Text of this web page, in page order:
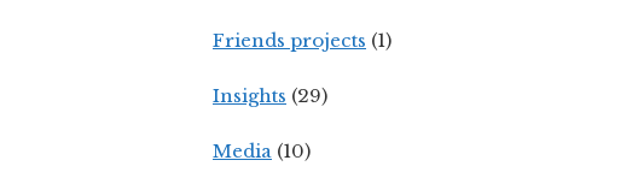
Friends projects (1)
Insights (29)
Media (10)